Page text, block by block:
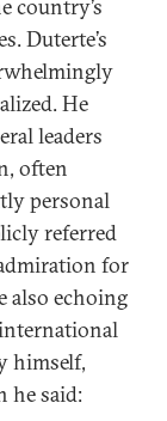
country’s
Duterte’s
He
leaders
often
personal
referred
for
also echoing
himself,
he said: